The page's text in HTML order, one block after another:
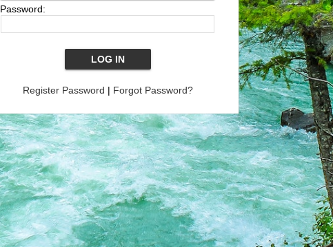
Password:
Register Password | Forgot Password?